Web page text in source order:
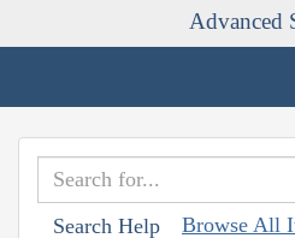
Advanced
Search Help Browse All